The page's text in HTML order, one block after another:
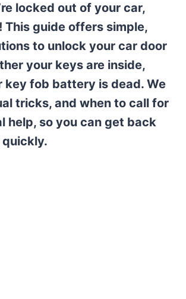
locked out of your car,
This guide offers simple,
to unlock your car door
your keys are inside,
key fob battery is dead. We
tricks, and when to call for
help, so you can get back
quickly.